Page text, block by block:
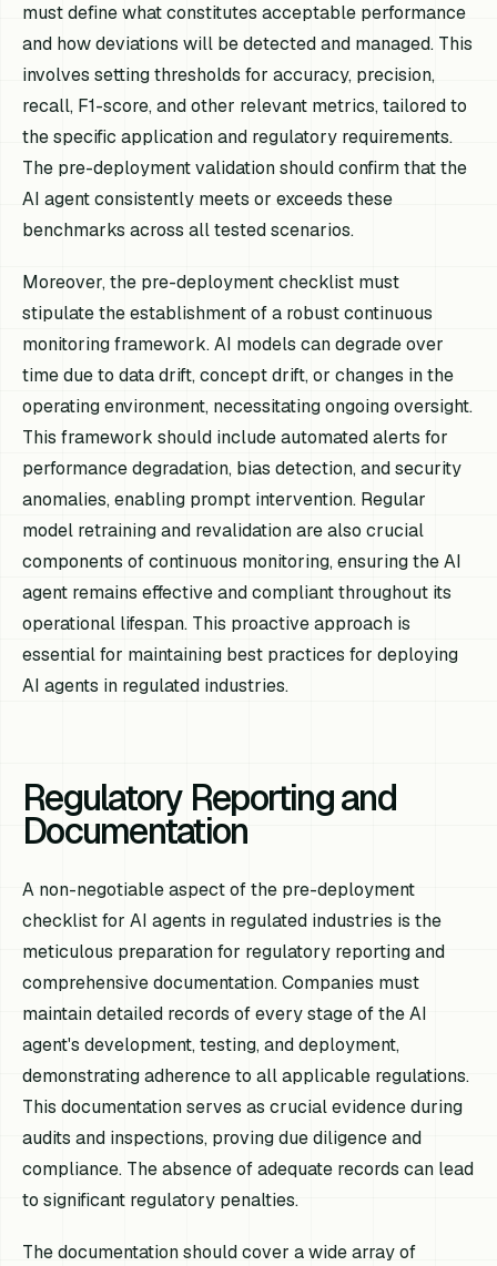
must define what constitutes acceptable performance
and how deviations will be detected and managed. This
involves setting thresholds for accuracy, precision,
recall, F1-score, and other relevant metrics, tailored to
the specific application and regulatory requirements.
The pre-deployment validation should confirm that the
AI agent consistently meets or exceeds these
benchmarks across all tested scenarios.
Moreover, the pre-deployment checklist must
stipulate the establishment of a robust continuous
monitoring framework. AI models can degrade over
time due to data drift, concept drift, or changes in the
operating environment, necessitating ongoing oversight.
This framework should include automated alerts for
performance degradation, bias detection, and security
anomalies, enabling prompt intervention. Regular
model retraining and revalidation are also crucial
components of continuous monitoring, ensuring the AI
agent remains effective and compliant throughout its
operational lifespan. This proactive approach is
essential for maintaining best practices for deploying
AI agents in regulated industries.
Regulatory Reporting and
Documentation
A non-negotiable aspect of the pre-deployment
checklist for AI agents in regulated industries is the
meticulous preparation for regulatory reporting and
comprehensive documentation. Companies must
maintain detailed records of every stage of the AI
agent's development, testing, and deployment,
demonstrating adherence to all applicable regulations.
This documentation serves as crucial evidence during
audits and inspections, proving due diligence and
compliance. The absence of adequate records can lead
to significant regulatory penalties.
The documentation should cover a wide array of